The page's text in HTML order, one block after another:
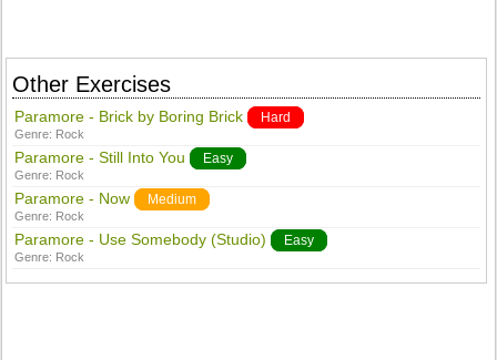
Other Exercises
Paramore - Brick by Boring Brick Hard
Genre: Rock
Paramore - Still Into You Easy
Genre: Rock
Paramore - Now Medium
Genre: Rock
Paramore - Use Somebody (Studio) Easy
Genre: Rock